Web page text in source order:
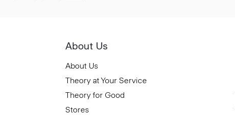
About Us
About Us
Theory at Your Service
Theory for Good
Stores